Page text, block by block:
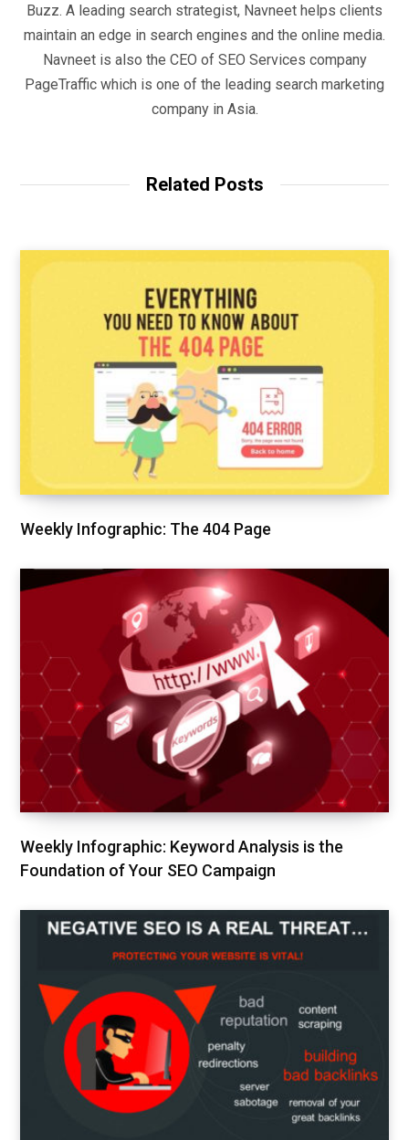
Buzz. A leading search strategist, Navneet helps clients
maintain an edge in search engines and the online media.
Navneet is also the CEO of SEO Services company
PageTraffic which is one of the leading search marketing
company in Asia.
Related Posts
Weekly Infographic: The 404 Page
Weekly Infographic: Keyword Analysis is the
Foundation of Your SEO Campaign